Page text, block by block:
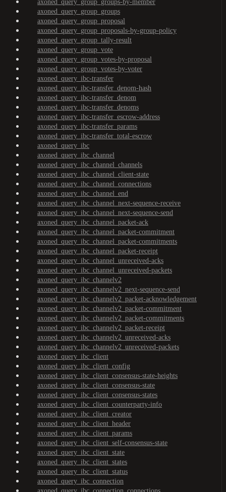
axoned_query_group_groups-by-member
axoned_query_group_groups
axoned_query_group_proposal
axoned_query_group_proposals-by-group-policy
axoned_query_group_tally-result
axoned_query_group_vote
axoned_query_group_votes-by-proposal
axoned_query_group_votes-by-voter
axoned_query_ibc-transfer
axoned_query_ibc-transfer_denom-hash
axoned_query_ibc-transfer_denom
axoned_query_ibc-transfer_denoms
axoned_query_ibc-transfer_escrow-address
axoned_query_ibc-transfer_params
axoned_query_ibc-transfer_total-escrow
axoned_query_ibc
axoned_query_ibc_channel
axoned_query_ibc_channel_channels
axoned_query_ibc_channel_client-state
axoned_query_ibc_channel_connections
axoned_query_ibc_channel_end
axoned_query_ibc_channel_next-sequence-receive
axoned_query_ibc_channel_next-sequence-send
axoned_query_ibc_channel_packet-ack
axoned_query_ibc_channel_packet-commitment
axoned_query_ibc_channel_packet-commitments
axoned_query_ibc_channel_packet-receipt
axoned_query_ibc_channel_unreceived-acks
axoned_query_ibc_channel_unreceived-packets
axoned_query_ibc_channelv2
axoned_query_ibc_channelv2_next-sequence-send
axoned_query_ibc_channelv2_packet-acknowledgement
axoned_query_ibc_channelv2_packet-commitment
axoned_query_ibc_channelv2_packet-commitments
axoned_query_ibc_channelv2_packet-receipt
axoned_query_ibc_channelv2_unreceived-acks
axoned_query_ibc_channelv2_unreceived-packets
axoned_query_ibc_client
axoned_query_ibc_client_config
axoned_query_ibc_client_consensus-state-heights
axoned_query_ibc_client_consensus-state
axoned_query_ibc_client_consensus-states
axoned_query_ibc_client_counterparty-info
axoned_query_ibc_client_creator
axoned_query_ibc_client_header
axoned_query_ibc_client_params
axoned_query_ibc_client_self-consensus-state
axoned_query_ibc_client_state
axoned_query_ibc_client_states
axoned_query_ibc_client_status
axoned_query_ibc_connection